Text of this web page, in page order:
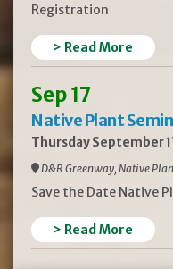
Registration
> Read More
Sep 17
Native Plant
Thursday September
D&R Greenway, Native
Save the Date Native
> Read More